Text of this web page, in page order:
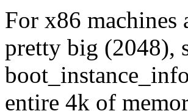
For x86
pretty big (2048),
entire 4k of